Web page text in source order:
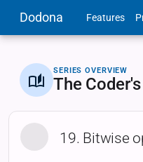
Dodona Features
SERIES OVERVIEW
The
19. Bitwise